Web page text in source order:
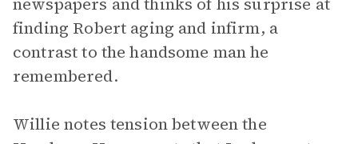
finding Robert aging and infirm, a
contrast to the handsome man he
remembered.
Willie notes tension between the